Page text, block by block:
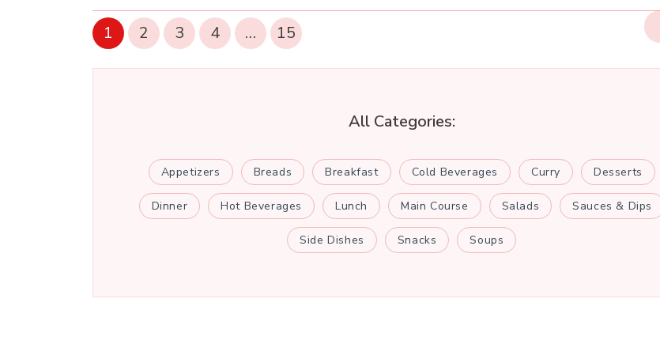
1 2 3 4 … 15
All Categories:
Appetizers Breads Breakfast Cold Beverages Curry Desserts
Dinner Hot Beverages Lunch Main Course Salads Sauces & Dips
Side Dishes Snacks Soups